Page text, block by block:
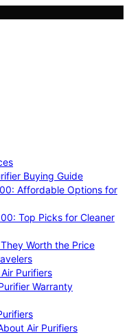
Buying Guide
Affordable Options for
Top Picks for Cleaner
Worth the Price
Purifiers
Warranty
Air Purifiers